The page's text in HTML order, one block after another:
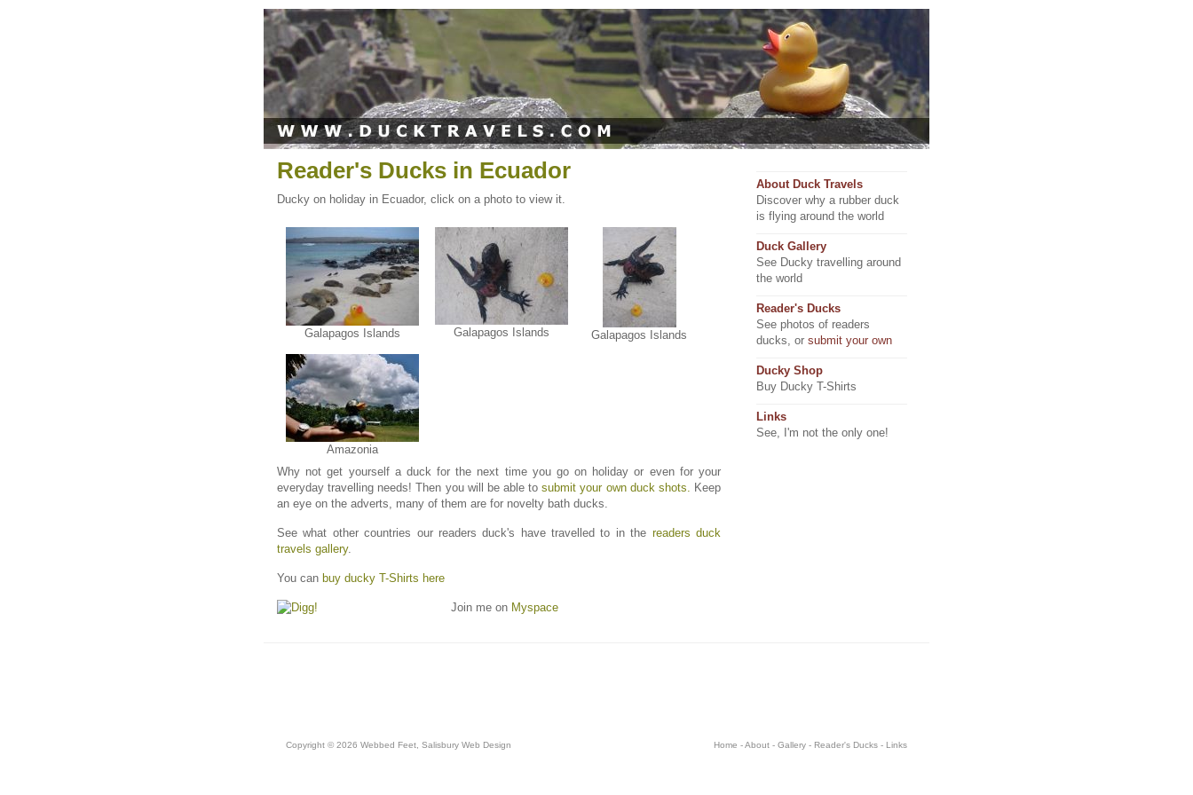
About Duck Travels
Discover why a rubber duck
is flying around the world
Duck Gallery
See Ducky travelling around
the world
Reader's Ducks
See photos of readers
ducks, or submit your own
Ducky Shop
Buy Ducky T-Shirts
Links
See, I'm not the only one!
Reader's Ducks in Ecuador
Ducky on holiday in Ecuador, click on a photo to view it.
Galapagos Islands Galapagos Islands Galapagos Islands
Amazonia
Why not get yourself a duck for the next time you go on holiday or even for your
everyday travelling needs! Then you will be able tosubmit your own duck shots. Keep
an eye on the adverts, many of them are for novelty bath ducks.
See what other countries our readers duck's have travelled to in the readers duck
travels gallery.
You can buy ducky T-Shirts here
Join me on Myspace
Home -About - Gallery - Reader's Ducks - Links
Copyright © 2026 Webbed Feet, Salisbury Web Design